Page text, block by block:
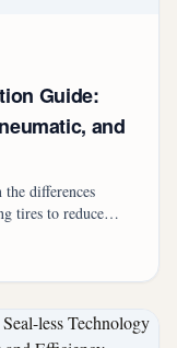
Guide:
and
differences
tires to reduce